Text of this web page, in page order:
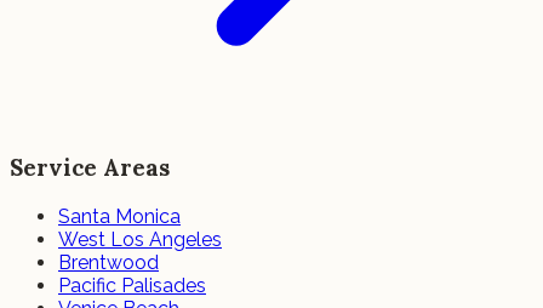
Service Areas
Santa Monica
West Los Angeles
Brentwood
Pacific Palisades